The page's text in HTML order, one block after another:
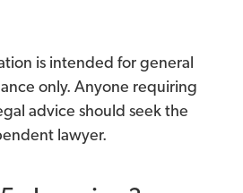
is intended for general
only. Anyone requiring
advice should seek the
lawyer.